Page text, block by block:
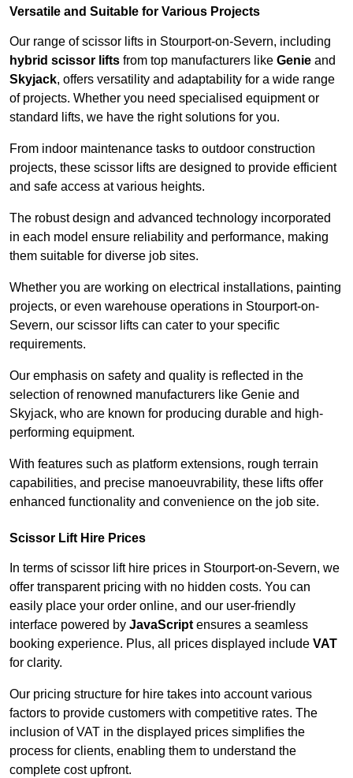
Versatile and Suitable for Various Projects
Our range of scissor lifts in Stourport-on-Severn, including
hybrid scissor lifts from top manufacturers like Genie and
Skyjack, offers versatility and adaptability for a wide range
of projects. Whether you need specialised equipment or
standard lifts, we have the right solutions for you.
From indoor maintenance tasks to outdoor construction
projects, these scissor lifts are designed to provide efficient
and safe access at various heights.
The robust design and advanced technology incorporated
in each model ensure reliability and performance, making
them suitable for diverse job sites.
Whether you are working on electrical installations, painting
projects, or even warehouse operations in Stourport-on-
Severn, our scissor lifts can cater to your specific
requirements.
Our emphasis on safety and quality is reflected in the
selection of renowned manufacturers like Genie and
Skyjack, who are known for producing durable and high-
performing equipment.
With features such as platform extensions, rough terrain
capabilities, and precise manoeuvrability, these lifts offer
enhanced functionality and convenience on the job site.
Scissor Lift Hire Prices
In terms of scissor lift hire prices in Stourport-on-Severn, we
offer transparent pricing with no hidden costs. You can
easily place your order online, and our user-friendly
interface powered by JavaScript ensures a seamless
booking experience. Plus, all prices displayed include VAT
for clarity.
Our pricing structure for hire takes into account various
factors to provide customers with competitive rates. The
inclusion of VAT in the displayed prices simplifies the
process for clients, enabling them to understand the
complete cost upfront.